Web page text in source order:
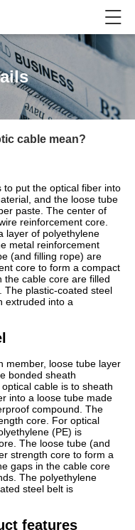
cable mean?
to put the optical fiber into
and the loose tube
paste. The center of
reinforcement core.
layer of polyethylene
metal reinforcement
(and filling rope) are
core to form a compact
the cable core are filled
The plastic-coated steel
extruded into a
member, loose tube layer
bonded sheath
cable is to sheath
into a loose tube made
compound. The
core. For optical
(PE) is
The loose tube (and
strength core to form a
gaps in the cable core
The polyethylene
steel belt is
features